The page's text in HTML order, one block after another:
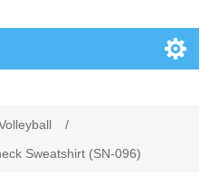
/
Sweatshirt (SN-096)